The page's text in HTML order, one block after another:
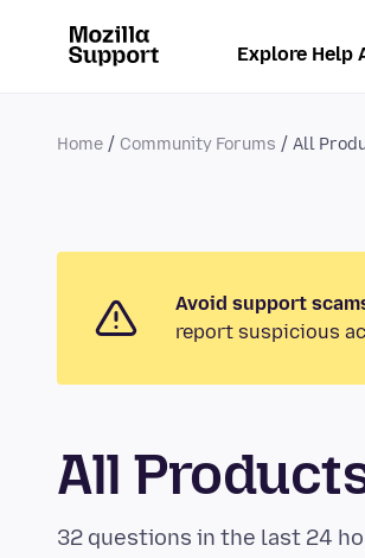
Explore Help
Home Community Forums All
Avoid support
report suspicious
All
32 questions in the last 24